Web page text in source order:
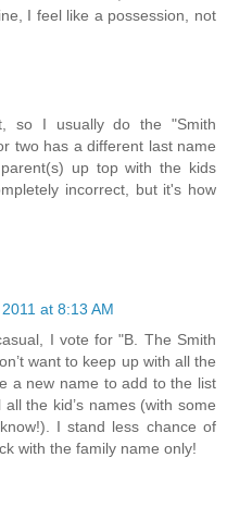
I feel like a possession, not
so I usually do the "Smith
two has a different last name
up top with the kids
incorrect, but it's how
at 8:13 AM
I vote for "B. The Smith
want to keep up with all the
a new name to add to the list
the kid’s names (with some
I stand less chance of
with the family name only!